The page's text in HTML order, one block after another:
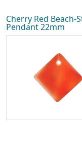
Cherry Red Beach-
Pendant 22mm